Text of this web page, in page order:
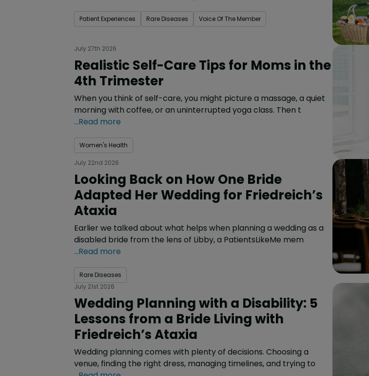
Patient Experiences Rare Diseases Voice Of The Member
July 27th 2026
Realistic Self-Care Tips for Moms in the
4th Trimester
When you think of self-care, you might picture a massage, a quiet
morning with coffee, or an uninterrupted yoga class. Then t
...Read more
Women's Health
July 22nd 2026
Looking Back on How One Bride
Adapted Her Wedding for Friedreich’s
Ataxia
Earlier we talked about what helps when planning a wedding as a
disabled bride from the lens of Libby, a PatientsLikeMe mem
...Read more
Rare Diseases
July 21st 2026
Wedding Planning with a Disability: 5
Lessons from a Bride Living with
Friedreich’s Ataxia
Wedding planning comes with plenty of decisions. Choosing a
venue, finding the right dress, managing timelines, and trying to
...Read more